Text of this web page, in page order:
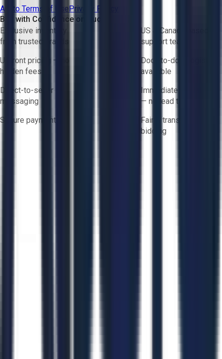
Aucto Terms of UsePrivacy Policy
Buy with Confidence on Aucto
Exclusive inventory
from trusted brands
US & Canada based
support team
Upfront pricing — no
hidden fees
Door-to-door logistics
available
Direct-to-seller
messaging
Immediate availability
— no lead times
Secure payments
Fair & transparent
bidding